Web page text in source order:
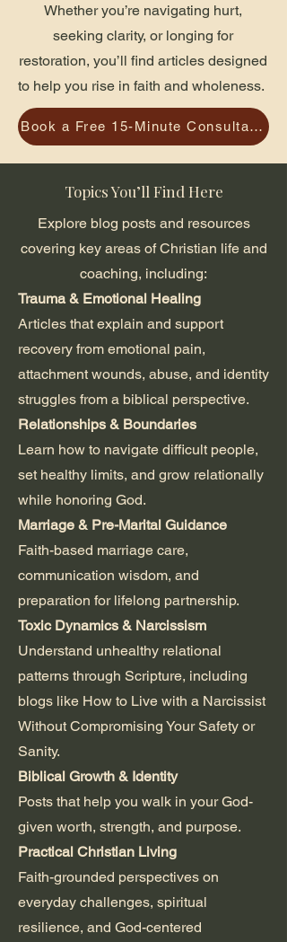
Whether you’re navigating hurt,
seeking clarity, or longing for
restoration, you’ll find articles designed
to help you rise in faith and wholeness.
Book a Free 15-Minute Consultation
Topics You’ll Find Here
Explore blog posts and resources
covering key areas of Christian life and
coaching, including:
Trauma & Emotional Healing
Articles that explain and support
recovery from emotional pain,
attachment wounds, abuse, and identity
struggles from a biblical perspective.
Relationships & Boundaries
Learn how to navigate difficult people,
set healthy limits, and grow relationally
while honoring God.
Marriage & Pre-Marital Guidance
Faith-based marriage care,
communication wisdom, and
preparation for lifelong partnership.
Toxic Dynamics & Narcissism
Understand unhealthy relational
patterns through Scripture, including
blogs like How to Live with a Narcissist
Without Compromising Your Safety or
Sanity.
Biblical Growth & Identity
Posts that help you walk in your God-
given worth, strength, and purpose.
Practical Christian Living
Faith-grounded perspectives on
everyday challenges, spiritual
resilience, and God-centered